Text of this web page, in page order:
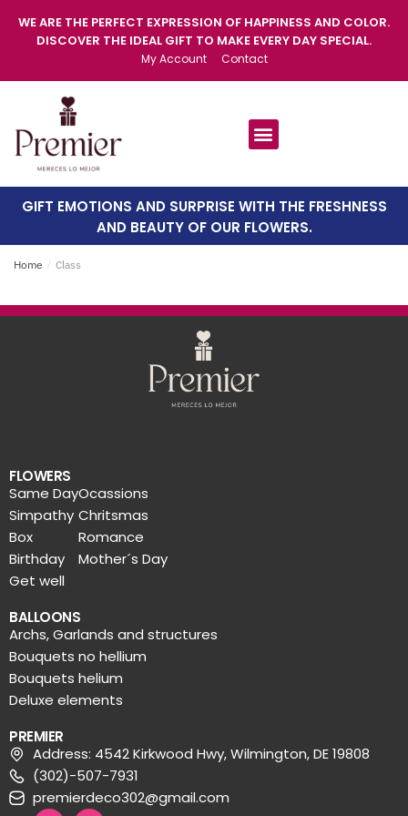
WE ARE THE PERFECT EXPRESSION OF HAPPINESS AND COLOR.
DISCOVER THE IDEAL GIFT TO MAKE EVERY DAY SPECIAL.
My Account Contact
GIFT EMOTIONS AND SURPRISE WITH THE FRESHNESS
AND BEAUTY OF OUR FLOWERS.
Home / Class
FLOWERS
Same Day
Simpathy
Box
Birthday
Get well
Ocassions
Chritsmas
Romance
Mother´s Day
BALLOONS
Archs, Garlands and structures
Bouquets no hellium
Bouquets helium
Deluxe elements
PREMIER
Address: 4542 Kirkwood Hwy, Wilmington, DE 19808
(302)-507-7931
premierdeco302@gmail.com